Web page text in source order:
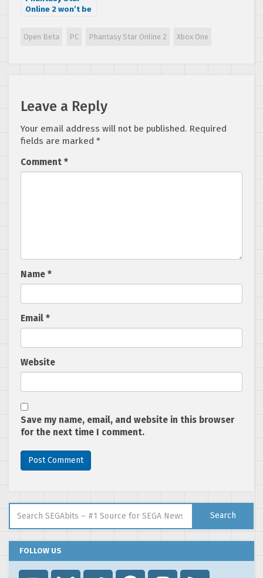
Online 2 won’t be
Open Beta PC Phantasy Star Online 2 Xbox One
Leave a Reply
Your email address will not be published. Required
fields are marked *
Comment *
Name *
Email *
Website
Save my name, email, and website in this browser
for the next time I comment.
Search
FOLLOW US